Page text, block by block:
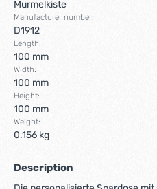
Murmelkiste
Manufacturer number:
D1912
Length:
100 mm
Width:
100 mm
Height:
100 mm
Weight:
0.156 kg
Description